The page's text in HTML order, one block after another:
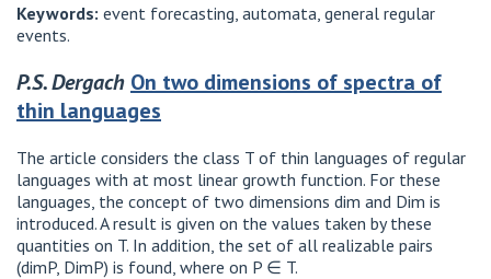
Keywords: event forecasting, automata, general regular
events.
P.S. Dergach On two dimensions of spectra of
thin languages
The article considers the class T of thin languages ​​of regular
languages ​​with at most linear growth function. For these
languages, the concept of two dimensions dim and Dim is
introduced. A result is given on the values ​​taken by these
quantities on T. In addition, the set of all realizable pairs
(dimP, DimP) is found, where on P ∈ T.